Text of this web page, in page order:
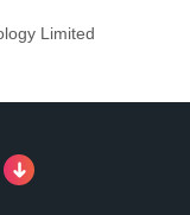
Limited